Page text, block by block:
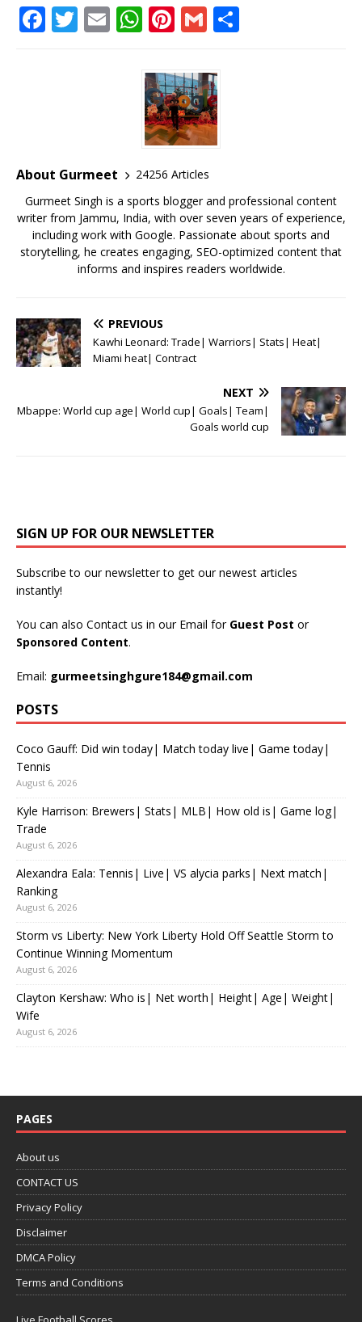
F
o
k
T E W
at
s
A
p
p
Pi
te
r
e
st
G
ai
l
About Gurmeet
24256 Articles
Gurmeet Singh is a sports blogger and professional content
writer from Jammu, India, with over seven years of experience,
including work with Google. Passionate about sports and
storytelling, he creates engaging, SEO-optimized content that
informs and inspires readers worldwide.
PREVIOUS
Kawhi Leonard: Trade| Warriors| Stats| Heat|
Miami heat| Contract
NEXT
Mbappe: World cup age| World cup| Goals| Team|
Goals world cup
SIGN UP FOR OUR NEWSLETTER
Subscribe to our newsletter to get our newest articles
instantly!
You can also Contact us in our Email for Guest Post or
Sponsored Content.
Email: gurmeetsinghgure184@gmail.com
POSTS
Coco Gauff: Did win today| Match today live| Game today|
Tennis
August 6, 2026
Kyle Harrison: Brewers| Stats| MLB| How old is| Game log|
Trade
August 6, 2026
Alexandra Eala: Tennis| Live| VS alycia parks| Next match|
Ranking
August 6, 2026
Storm vs Liberty: New York Liberty Hold Off Seattle Storm to
Continue Winning Momentum
August 6, 2026
Clayton Kershaw: Who is| Net worth| Height| Age| Weight|
Wife
August 6, 2026
PAGES
About us
CONTACT US
Privacy Policy
Disclaimer
DMCA Policy
Terms and Conditions